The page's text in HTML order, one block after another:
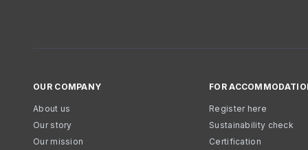
OUR COMPANY
About us
Our story
Our mission
FOR
Register here
Sustainability check
Certification